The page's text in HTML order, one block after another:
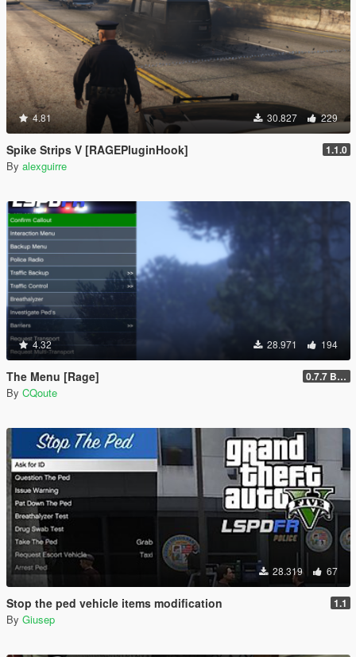
4.81 30.827 229
Spike Strips V [RAGEPluginHook] 1.1.0
By alexguirre
4.32 28.971 194
The Menu [Rage] 0.7.7 Beta
By CQoute
28.319 67
Stop the ped vehicle items modification 1.1
By Giusep